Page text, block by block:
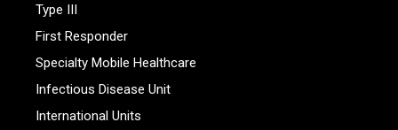
Type III
First Responder
Specialty Mobile Healthcare
Infectious Disease Unit
International Units